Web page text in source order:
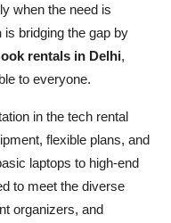
when the need is
is bridging the gap by
rentals in Delhi,
to everyone.
in the tech rental
flexible plans, and
laptops to high-end
to meet the diverse
organizers, and